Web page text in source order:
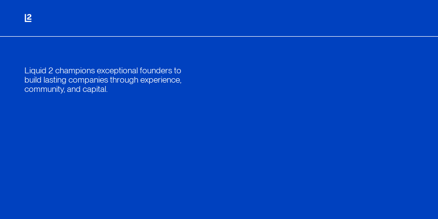
Liquid 2 champions exceptional founders to
build lasting companies through experience,
community, and capital.